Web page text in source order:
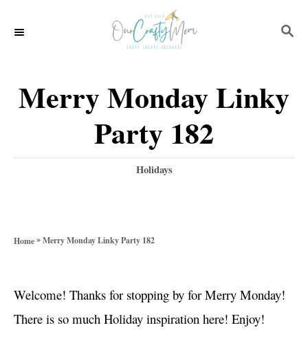
S
C
H
Merry Monday Linky
Party 182
C
o
e
Holidays
Home»Merry Monday Linky Party 182
Welcome! Thanks for stopping by for Merry Monday!
There is so much Holiday inspiration here! Enjoy!